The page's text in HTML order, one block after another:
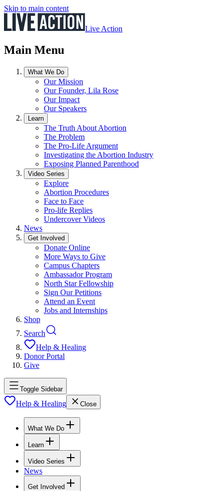
Skip to main content
Live Action
Main Menu
What We Do
Our Mission
Our Founder, Lila Rose
Our Impact
Our Speakers
Learn
The Truth About Abortion
The Problem
The Pro-Life Argument
Investigating the Abortion Industry
Exposing Planned Parenthood
Video Series
Explore
Abortion Procedures
Face to Face
Pro-life Replies
Undercover Videos
News
Get Involved
Donate Online
More Ways to Give
Campus Chapters
Ambassador Program
North Star Fellowship
Sign Our Petitions
Attend an Event
Jobs and Internships
Shop
Search
Help & Healing
Donor Portal
Give
Toggle Sidebar
Help & Healing Close
What We Do
Learn
Video Series
News
Get Involved